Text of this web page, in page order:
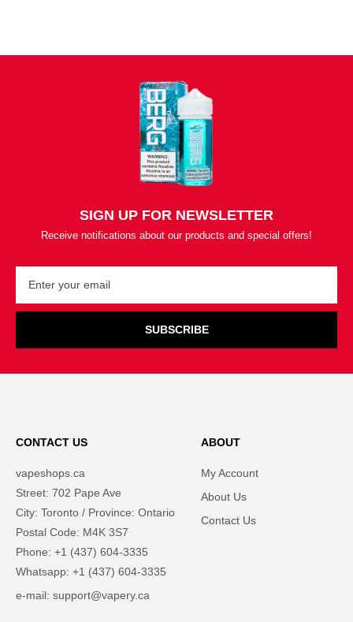
SIGN UP FOR NEWSLETTER
Receive notifications about our products and special offers!
SUBSCRIBE
CONTACT US
vapeshops.ca
Street: 702 Pape Ave
City: Toronto / Province: Ontario
Postal Code: M4K 3S7
Phone: +1 (437) 604-3335
Whatsapp: +1 (437) 604-3335
e-mail: support@vapery.ca
ABOUT
My Account
About Us
Contact Us